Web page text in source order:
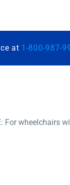
at 1-800-987-
wheelchairs